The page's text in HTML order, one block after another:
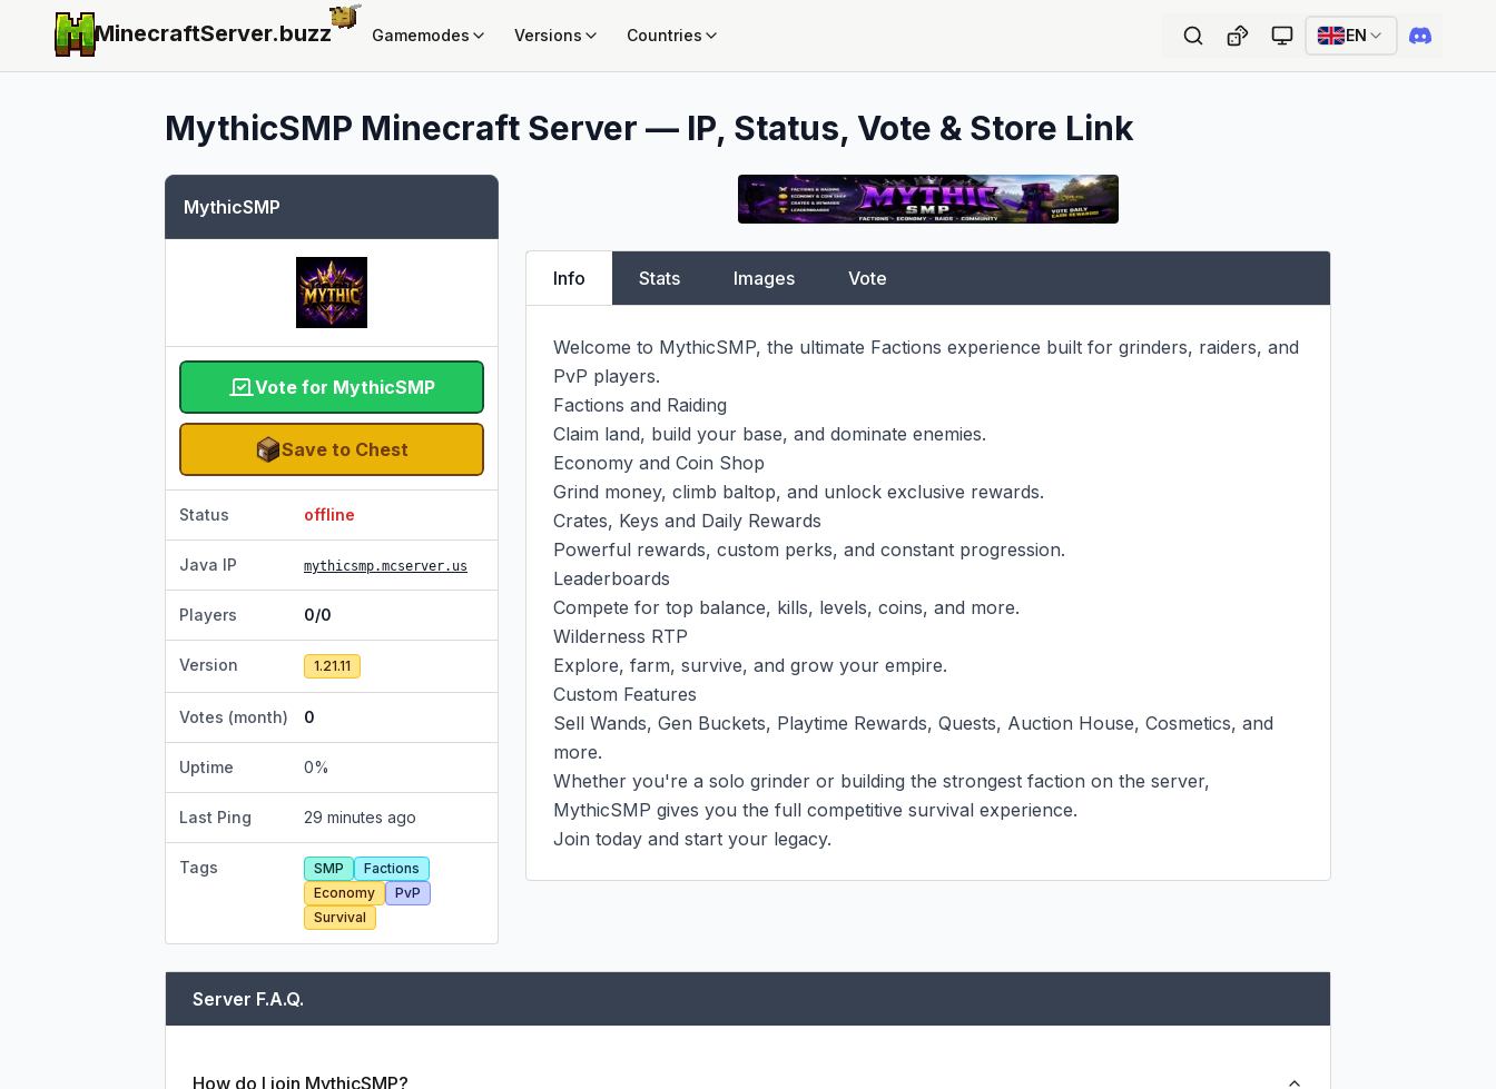
MinecraftServer.buzz Gamemodes Versions Countries EN
MythicSMP Minecraft Server — IP, Status, Vote & Store Link
MythicSMP
Vote for MythicSMP
Save to Chest
Status offline
Java IP mythicsmp.mcserver.us
Players 0/0
Version 1.21.11
Votes (month) 0
Uptime 0%
Last Ping 29 minutes ago
Tags SMP
Factions
Economy
PvP
Survival
Info Stats Images Vote
Welcome to MythicSMP, the ultimate Factions experience built for grinders, raiders, and
PvP players.
Factions and Raiding
Claim land, build your base, and dominate enemies.
Economy and Coin Shop
Grind money, climb baltop, and unlock exclusive rewards.
Crates, Keys and Daily Rewards
Powerful rewards, custom perks, and constant progression.
Leaderboards
Compete for top balance, kills, levels, coins, and more.
Wilderness RTP
Explore, farm, survive, and grow your empire.
Custom Features
Sell Wands, Gen Buckets, Playtime Rewards, Quests, Auction House, Cosmetics, and
more.
Whether you're a solo grinder or building the strongest faction on the server,
MythicSMP gives you the full competitive survival experience.
Join today and start your legacy.
Server F.A.Q.
How do I join MythicSMP?